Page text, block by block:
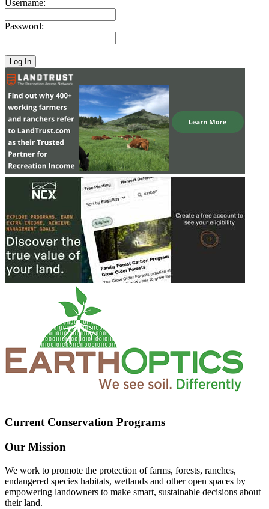
Username:
Password:
Current Conservation Programs
Our Mission
We work to promote the protection of farms, forests, ranches,
endangered species habitats, wetlands and other open spaces by
empowering landowners to make smart, sustainable decisions about
their land.